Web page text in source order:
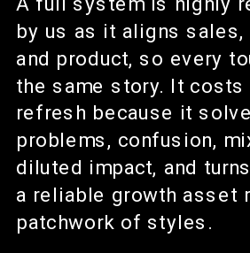
by us as it aligns sales,
and product, so every
the same story. It costs
refresh because it
problems, confusion,
diluted impact, and
a reliable growth asset
patchwork of styles.